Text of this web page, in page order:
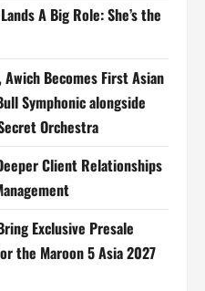
A Big Role: She’s the
Becomes First Asian
Symphonic alongside
Orchestra
Client Relationships
Exclusive Presale
the Maroon 5 Asia 2027